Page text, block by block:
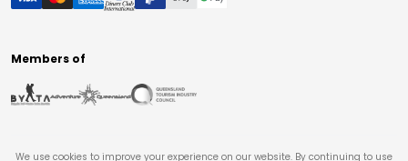
Members of
We use cookies to improve your experience on our website. By continuing to use